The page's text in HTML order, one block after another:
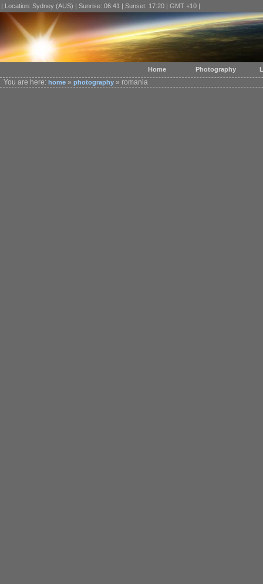
| Location: Sydney (AUS) | Sunrise: 06:41 | Sunset: 17:20 | GMT +10 |
You are here: home » photography » romania
Home Photography